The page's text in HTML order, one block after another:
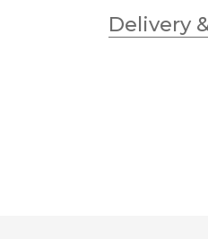
Width
Delivery